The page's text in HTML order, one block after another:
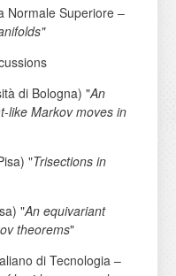
Normale Superiore –
di Bologna) "An
like Markov moves in
"Trisections in
"An equivariant
theorems"
di Tecnologia –